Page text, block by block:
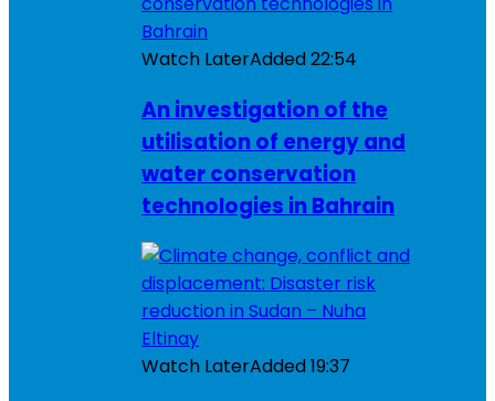
Watch LaterAdded22:54
An investigation of the
utilisation of energy and
water conservation
technologies in Bahrain
Watch LaterAdded19:37